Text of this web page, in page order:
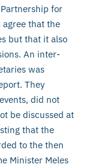
for
agree that the
but that it also
An inter-
was
They
did not
be discussed at
that the
to the then
Minister Meles